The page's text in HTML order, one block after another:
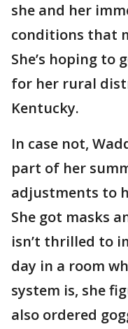
she and her
conditions that
She’s hoping to
for her rural
Kentucky.
In case not,
part of her
adjustments to
She got masks
isn’t thrilled to
day in a room
system is, she
also ordered